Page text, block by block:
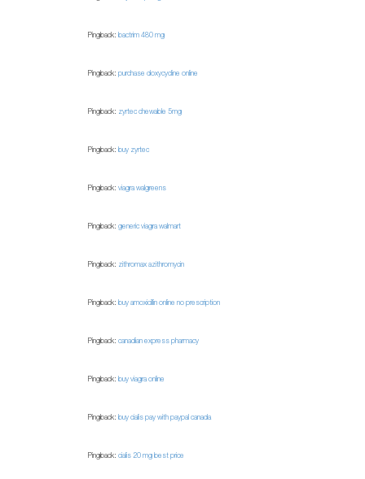
Pingback: bactrim 480 mg
Pingback: purchase doxycycline online
Pingback: zyrtec chewable 5mg
Pingback: buy zyrtec
Pingback: viagra walgreens
Pingback: generic viagra walmart
Pingback: zithromax azithromycin
Pingback: buy amoxicillin online no prescription
Pingback: canadian express pharmacy
Pingback: buy viagra online
Pingback: buy cialis pay with paypal canada
Pingback: cialis 20 mg best price